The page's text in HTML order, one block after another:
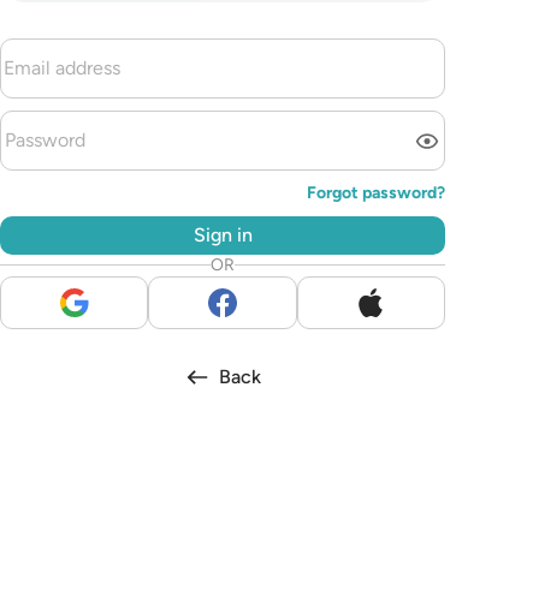
Forgot password?
Sign in
OR
Back